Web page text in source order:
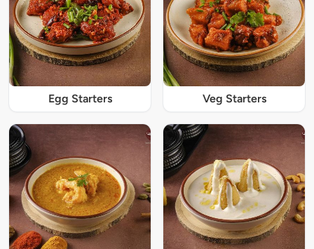
Egg Starters Veg Starters